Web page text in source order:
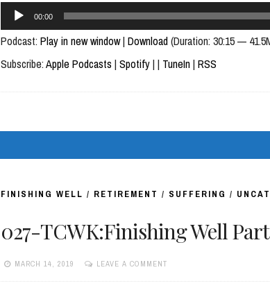
Audio
Player
00:00
Podcast: Play in new window| Download(Duration: 30:15 —
Subscribe:Apple Podcasts | Spotify| | TuneIn| RSS
FINISHING WELL / RETIREMENT / SUFFERING /
027-TCWK:Finishing Well
MARCH 14, 2019 LEAVE A COMMENT